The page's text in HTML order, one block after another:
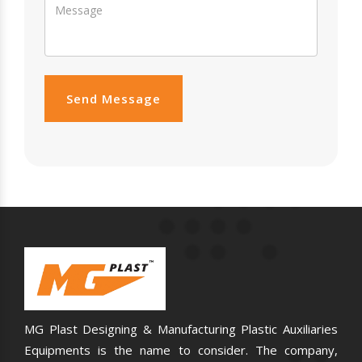
Send Message
MG Plast Designing & Manufacturing Plastic Auxiliaries
Equipments is the name to consider. The company,